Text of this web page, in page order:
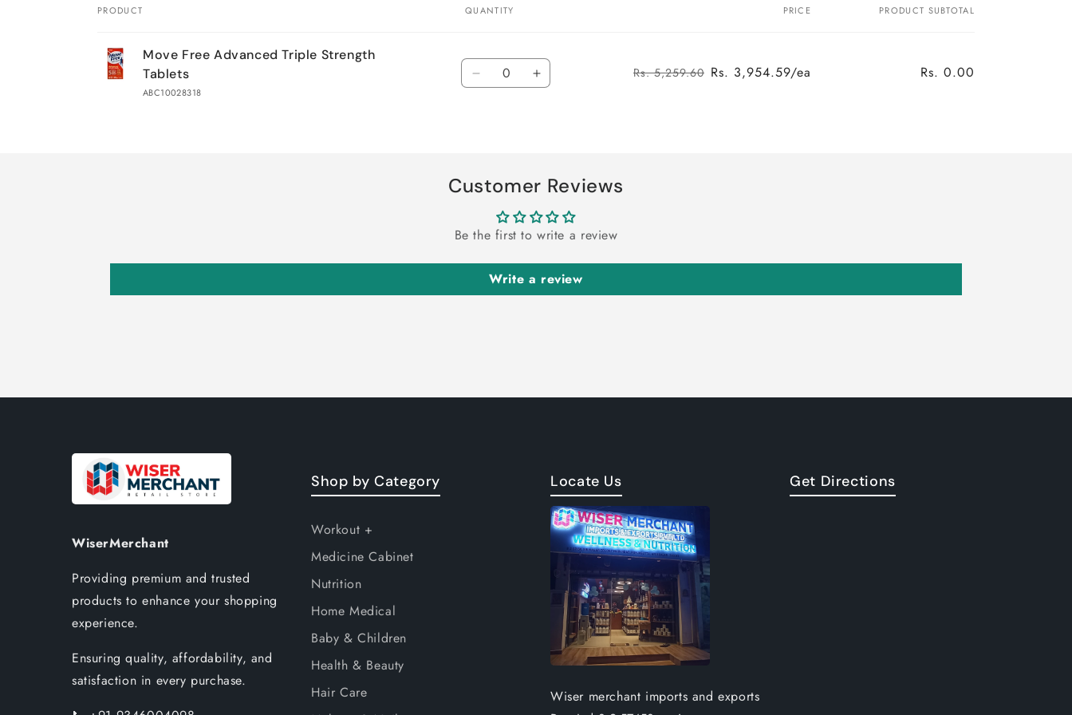
cart
PRODUCT QUANTITY PRICE PRODUCT SUBTOTAL
Move Free Advanced Triple Strength
Tablets
ABC10028318
Quantity
Decrease Increase
Rs. 5,259.60 Rs. 3,954.59/ea Rs. 0.00
Customer Reviews
Be the first to write a review
Write a review
WiserMerchant
Providing premium and trusted
products to enhance your shopping
experience.
Ensuring quality, affordability, and
satisfaction in every purchase.
Shop by Category
Workout +
Medicine Cabinet
Nutrition
Home Medical
Baby & Children
Health & Beauty
Hair Care
Locate Us
Wiser merchant imports and exports
Get Directions